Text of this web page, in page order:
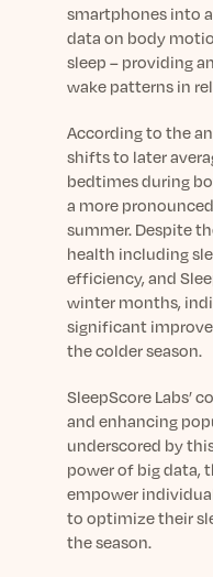
smartphones into
data on body
sleep – providing
wake patterns in
According to the
shifts to later
bedtimes during
a more
summer. Despite
health including
efficiency, and
winter months,
significant
the colder season.
SleepScore Labs’
and enhancing
underscored by
power of big data,
empower
to optimize their
the season.